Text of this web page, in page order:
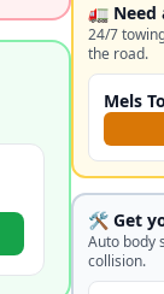
🚛 Need
24/7
the road.
Mels
🛠️ Get
Auto body
collision.